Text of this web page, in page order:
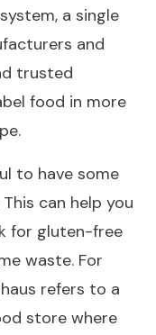
a single
and
trusted
food in more
to have some
can help you
for gluten-free
waste. For
refers to a
store where